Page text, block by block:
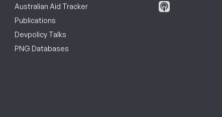
Australian Aid Tracker
Publications
Devpolicy Talks
PNG Databases